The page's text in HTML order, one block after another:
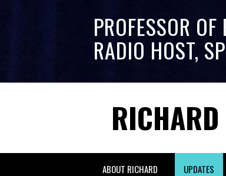
PROFESSOR
RADIO HOST,
RICHARD
ABOUT RICHARD UPDATES